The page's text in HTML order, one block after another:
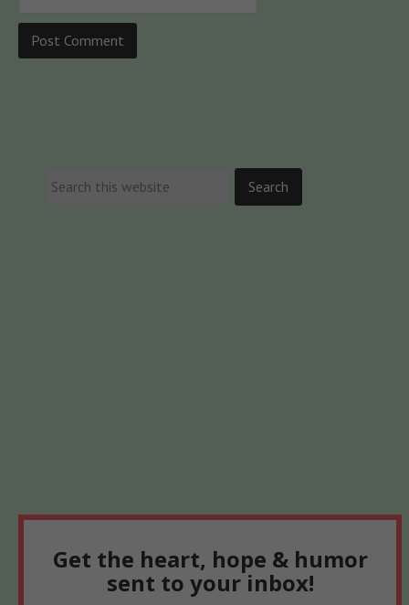
Get the heart, hope & humor
sent to your inbox!